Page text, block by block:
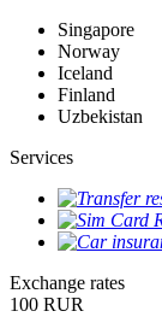
Singapore
Norway
Iceland
Finland
Uzbekistan
Services
Exchange rates
100 RUR